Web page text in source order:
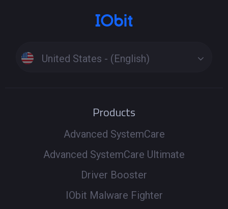
Running scans too frequently is generally not
United States - (English)
Products
Advanced SystemCare
Advanced SystemCare Ultimate
Driver Booster
IObit Malware Fighter